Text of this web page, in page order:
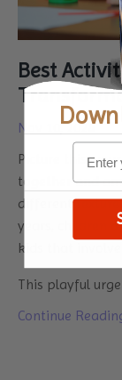
Best
Nov 10, 2024
Picture this:
together and
different texture
years, children
kids that
This playful
Continue